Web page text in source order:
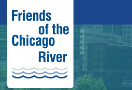
About Us
About the River